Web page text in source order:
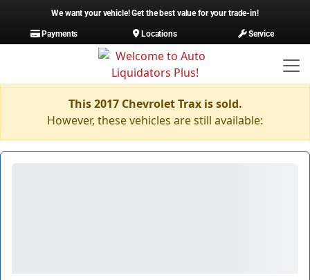
We want your vehicle! Get the best value for your trade-in!
Payments
Locations Service
This 2017 Chevrolet Trax is sold.
However, these vehicles are still available: